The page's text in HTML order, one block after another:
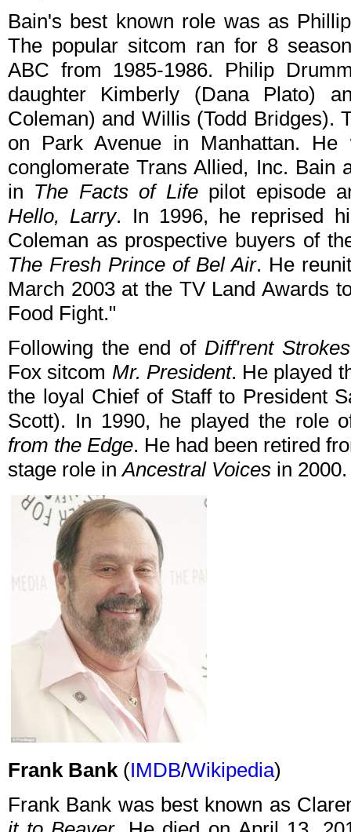
Bain's best known role was as
The popular sitcom ran for 8
ABC from 1985-1986. Philip
daughter Kimberly (Dana Plato)
Coleman) and Willis (Todd Bridges).
on Park Avenue in Manhattan.
conglomerate Trans Allied, Inc. Bain
in The Facts of Lifepilot episode
Hello, Larry. In 1996, he reprised
Coleman as prospective buyers of
The Fresh Prince of Bel Air. He
March 2003 at the TV Land Awards
Food Fight."
Following the end of Diff'rent Strokes
Fox sitcom Mr. President. He played
the loyal Chief of Staff to President
Scott). In 1990, he played the role
from the Edge. He had been retired
stage role inAncestral Voices in 2000.
Frank Bank(IMDB/Wikipedia)
Frank Bank was best known as